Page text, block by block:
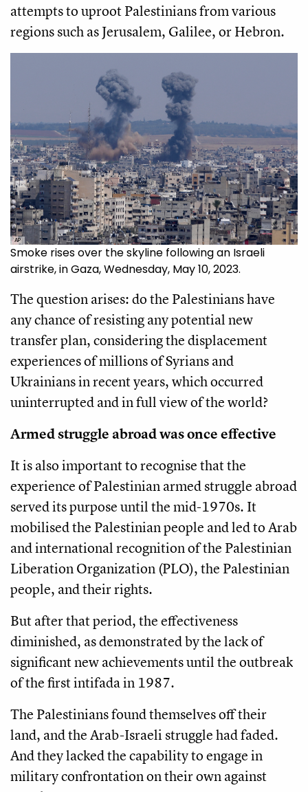
attempts to uproot Palestinians from various
regions such as Jerusalem, Galilee, or Hebron.
AP
Smoke rises over the skyline following an Israeli
airstrike, in Gaza, Wednesday, May 10, 2023.
The question arises: do the Palestinians have
any chance of resisting any potential new
transfer plan, considering the displacement
experiences of millions of Syrians and
Ukrainians in recent years, which occurred
uninterrupted and in full view of the world?
Armed struggle abroad was once effective
It is also important to recognise that the
experience of Palestinian armed struggle abroad
served its purpose until the mid-1970s. It
mobilised the Palestinian people and led to Arab
and international recognition of the Palestinian
Liberation Organization (PLO), the Palestinian
people, and their rights.
But after that period, the effectiveness
diminished, as demonstrated by the lack of
significant new achievements until the outbreak
of the first intifada in 1987.
The Palestinians found themselves off their
land, and the Arab-Israeli struggle had faded.
And they lacked the capability to engage in
military confrontation on their own against